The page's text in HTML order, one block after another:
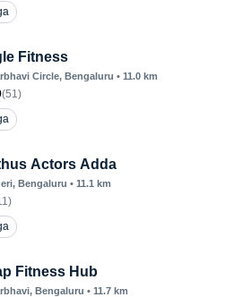
Fitness
Circle, Bengaluru • 11.0 km
(51)
Actors Adda
, Bengaluru • 11.1 km
)
Fitness Hub
, Bengaluru • 11.7 km